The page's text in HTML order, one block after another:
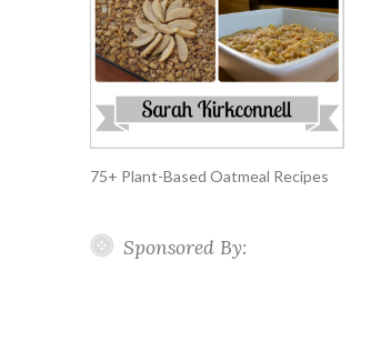
75+ Plant-Based Oatmeal Recipes
Sponsored By: